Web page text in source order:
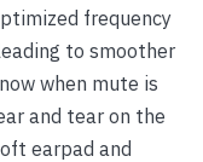
frequency
to smoother
when mute is
and tear on the
earpad and